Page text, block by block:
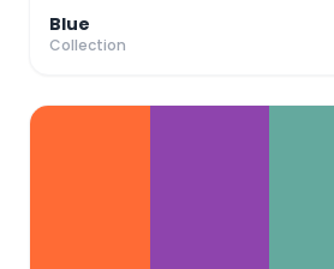
Blue
Collection